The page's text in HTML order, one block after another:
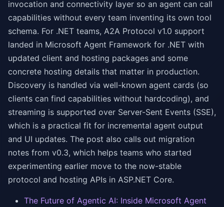
invocation and connectivity layer so an agent can call
capabilities without every team inventing its own tool
schema. For .NET teams, A2A Protocol v1.0 support
landed in Microsoft Agent Framework for .NET with
updated client and hosting packages and some
concrete hosting details that matter in production.
Discovery is handled via well-known agent cards (so
clients can find capabilities without hardcoding), and
streaming is supported over Server-Sent Events (SSE),
which is a practical fit for incremental agent output
and UI updates. The post also calls out migration
notes from v0.3, which helps teams who started
experimenting earlier move to the now-stable
protocol and hosting APIs in ASP.NET Core.
The Future of Agentic AI: Inside Microsoft Agent